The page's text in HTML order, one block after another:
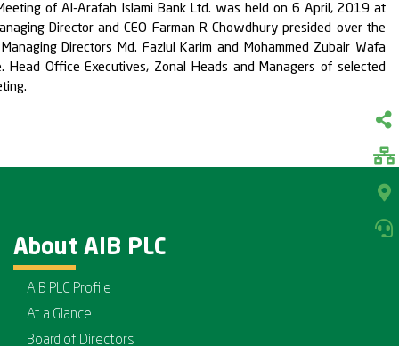
of Al-Arafah Islami Bank Ltd. was held on 6 April, 2019 at
Director and CEO Farman R Chowdhury presided over the
Directors Md. Fazlul Karim and Mohammed Zubair Wafa
Office Executives, Zonal Heads and Managers of selected
About AIB PLC
AIB PLC Profile
At a Glance
Board of Directors